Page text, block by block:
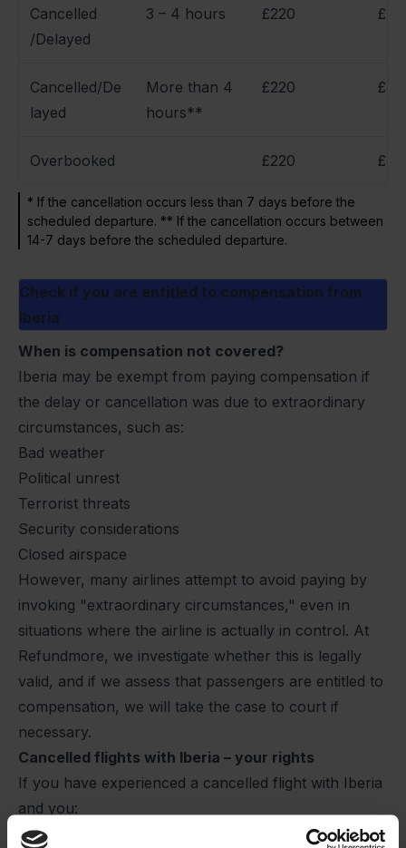
Cancelled
/Delayed
3 – 4 hours £220
Cancelled/De
layed
More than 4
hours**
£220
Overbooked £220
* If the cancellation occurs less than 7 days before the
scheduled departure. ** If the cancellation occurs between
14-7 days before the scheduled departure.
Check if you are entitled to compensation from
Iberia
When is compensation not covered?
Iberia may be exempt from paying compensation if
the delay or cancellation was due to extraordinary
circumstances, such as:
Bad weather
Political unrest
Terrorist threats
Security considerations
Closed airspace
However, many airlines attempt to avoid paying by
invoking "extraordinary circumstances," even in
situations where the airline is actually in control. At
Refundmore, we investigate whether this is legally
valid, and if we assess that passengers are entitled to
compensation, we will take the case to court if
necessary.
Cancelled flights with Iberia – your rights
If you have experienced a cancelled flight with Iberia
and you:
Were informed of the cancellation less than 14 days